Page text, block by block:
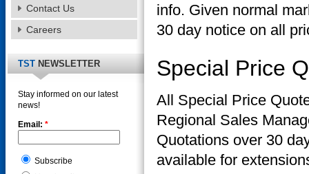
info. Given normal
30 day notice on all
Special Price
All Special Price
Regional Sales
Quotations over 30
available for
Contact Us
Careers
TSTNEWSLETTER
Stay informed on our latest
news!
Email: *
Subscribe